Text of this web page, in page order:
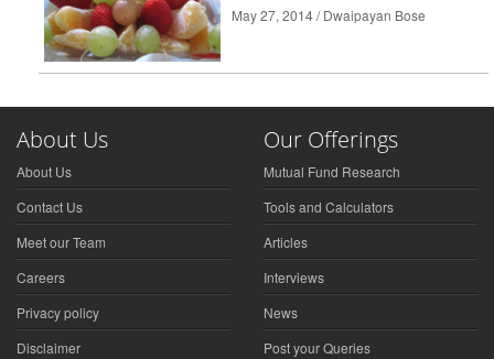
May 27, 2014 / Dwaipayan Bose
About Us
About Us
Contact Us
Meet our Team
Careers
Privacy policy
Disclaimer
Our Offerings
Mutual Fund Research
Tools and Calculators
Articles
Interviews
News
Post your Queries